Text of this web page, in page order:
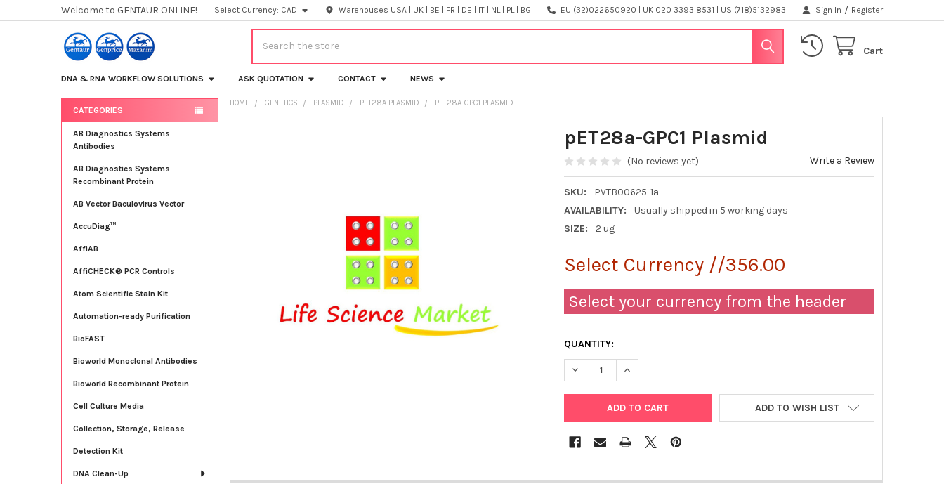
Welcome to GENTAUR ONLINE! Select Currency: CAD Warehouses USA | UK | BE | FR | DE | IT | NL | PL | BG EU (32)022650920 | UK 020 3393 8531 | US (718)5132983 Sign In / Register
Cart
DNA & RNA WORKFLOW SOLUTIONS ASK QUOTATION CONTACT NEWS
Sidebar
CATEGORIES
AB Diagnostics Systems
Antibodies
AB Diagnostics Systems
Recombinant Protein
AB Vector Baculovirus Vector
AccuDiag™
AffiAB
AffiCHECK® PCR Controls
Atom Scientific Stain Kit
Automation-ready Purification
BioFAST
Bioworld Monoclonal Antibodies
Bioworld Recombinant Protein
Cell Culture Media
Collection, Storage, Release
Detection Kit
DNA Clean-Up
HOME GENETICS PLASMID PET28A PLASMID PET28A-GPC1 PLASMID
pET28a-GPC1 Plasmid
(No reviews yet) Write a Review
SKU:
PVTB00625-1a
AVAILABILITY:
Usually shipped in 5 working days
SIZE:
2 ug
Select Currency //356.00
Select your currency from the header
QUANTITY:
DECREASE QUANTITY OF PET28A-GPC1 PLASMID
INCREASE QUANTITY OF PET28A-GPC1 PLASMID
ADD TO WISH LIST